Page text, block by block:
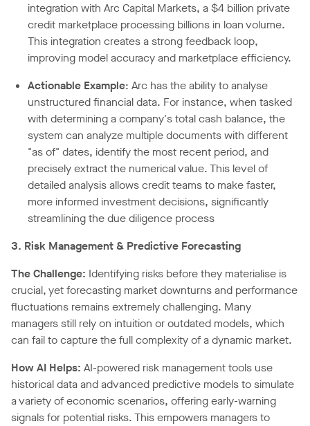
integration with Arc Capital Markets, a $4 billion private
credit marketplace processing billions in loan volume.
This integration creates a strong feedback loop,
improving model accuracy and marketplace efficiency.
Actionable Example: Arc has the ability to analyse
unstructured financial data. For instance, when tasked
with determining a company's total cash balance, the
system can analyze multiple documents with different
"as of" dates, identify the most recent period, and
precisely extract the numerical value. This level of
detailed analysis allows credit teams to make faster,
more informed investment decisions, significantly
streamlining the due diligence process
3. Risk Management & Predictive Forecasting
The Challenge: Identifying risks before they materialise is
crucial, yet forecasting market downturns and performance
fluctuations remains extremely challenging. Many
managers still rely on intuition or outdated models, which
can fail to capture the full complexity of a dynamic market.
How AI Helps: AI-powered risk management tools use
historical data and advanced predictive models to simulate
a variety of economic scenarios, offering early-warning
signals for potential risks. This empowers managers to